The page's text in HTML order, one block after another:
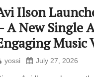
Ilson
A New Single
Music
yossi July 27, 2026